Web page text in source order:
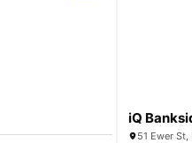
iQ
51 Ewer